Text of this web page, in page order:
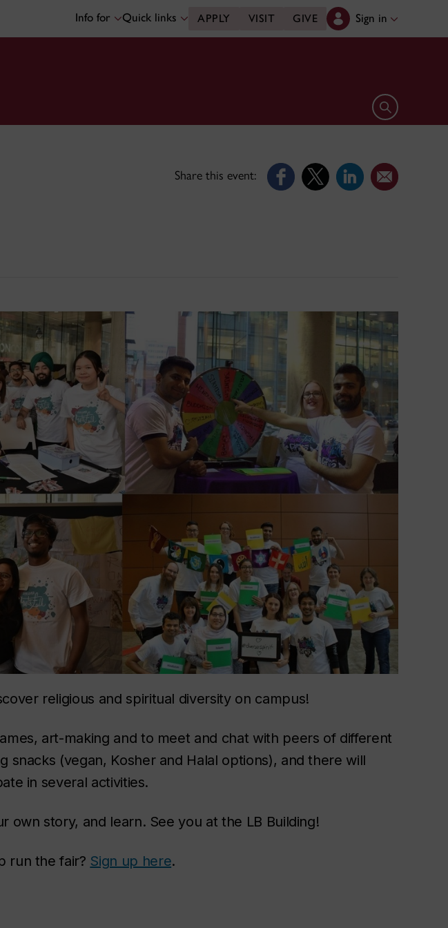
Info for Quick links APPLY VISIT GIVE Sign in
Open search
Share this event:
religious and spiritual diversity on campus!
art-making and to meet and chat with peers of different
snacks (vegan, Kosher and Halal options), and there will
in several activities.
own story, and learn. See you at the LB Building!
run the fair? Sign up here.